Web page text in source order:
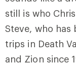
still is who
Steve, who has
trips in Death
and Zion since